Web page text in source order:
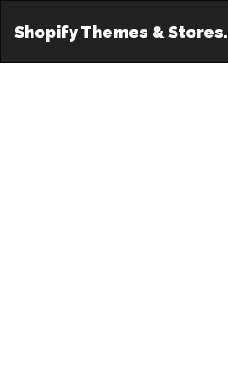
Shopify Themes & Stores.